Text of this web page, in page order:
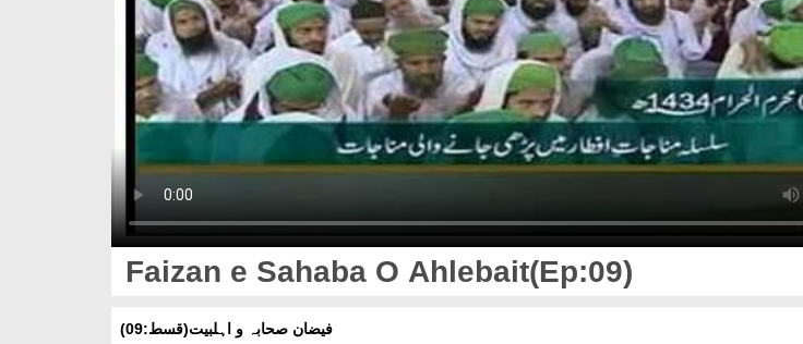
Faizan e Sahaba O Ahlebait(Ep:09)
فیضان صحابہ و اہلبیت(قسط:09)